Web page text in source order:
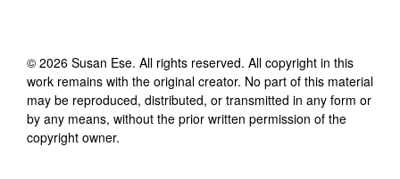
© 2026 Susan Ese. All rights reserved. All copyright in this
work remains with the original creator. No part of this material
may be reproduced, distributed, or transmitted in any form or
by any means, without the prior written permission of the
copyright owner.